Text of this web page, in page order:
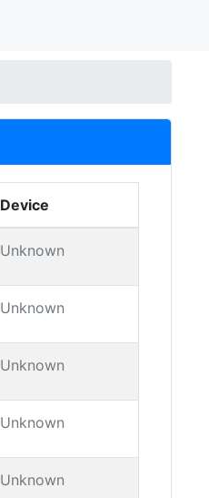
Device
Unknown
Unknown
Unknown
Unknown
Unknown